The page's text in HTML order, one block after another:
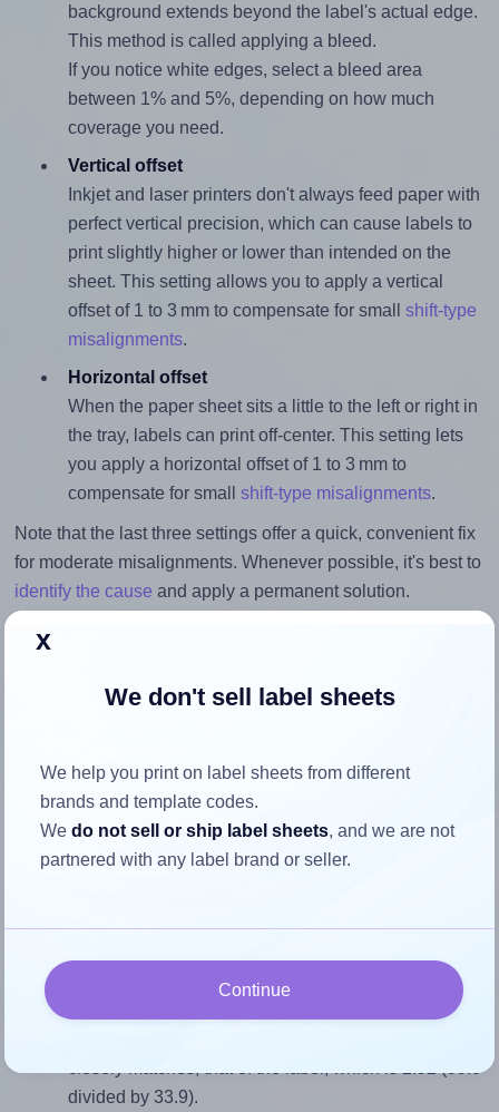
background extends beyond the label's actual edge.
This method is called applying a bleed.
If you notice white edges, select a bleed area
between 1% and 5%, depending on how much
coverage you need.
Vertical offset
Inkjet and laser printers don't always feed paper with
perfect vertical precision, which can cause labels to
print slightly higher or lower than intended on the
sheet. This setting allows you to apply a vertical
offset of 1 to 3 mm to compensate for small shift-type
misalignments.
Horizontal offset
When the paper sheet sits a little to the left or right in
the tray, labels can print off-center. This setting lets
you apply a horizontal offset of 1 to 3 mm to
compensate for small shift-type misalignments.
Note that the last three settings offer a quick, convenient fix
for moderate misalignments. Whenever possible, it's best to
identify the cause and apply a permanent solution.
Return to Layout Settings ↩
How to ensure your design fits
the label
within this label area:
Match the aspect ratio
To avoid empty space around the printed label, make
divided by 33.9).
x
We don't sell label sheets
We help you print on label sheets from different
brands and template codes.
Wedo not sell or ship label sheets, and we are not
partnered with any label brand or seller.
Continue